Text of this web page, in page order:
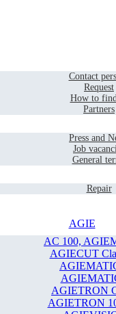
Contact
Request
How to
Partners
Press and
Job
General
Repair
AGIE
AC 100,
AGIECUT
AGIETRON
AGIETRON